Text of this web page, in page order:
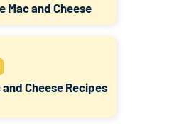
Mac and Cheese
and Cheese Recipes